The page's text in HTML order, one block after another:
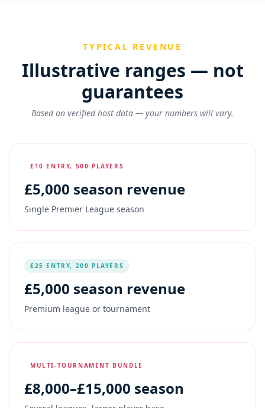
TYPICAL REVENUE
Illustrative ranges — not
guarantees
Based on verified host data — your numbers will vary.
£10 ENTRY, 500 PLAYERS
£5,000 season revenue
Single Premier League season
£25 ENTRY, 200 PLAYERS
£5,000 season revenue
Premium league or tournament
MULTI-TOURNAMENT BUNDLE
£8,000–£15,000 season